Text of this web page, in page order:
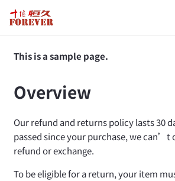
This is a sample page.
Overview
Our refund and returns policy lasts 30
passed since your purchase, we can’t
refund or exchange.
To be eligible for a return, your item